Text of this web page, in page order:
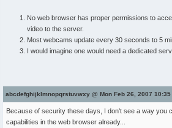
No web browser has proper permissions to
video to the server.
Most webcams update every 30 seconds to 5
I would imagine one would need a dedicated
abcdefghijklmnopqrstuvwxy @ Mon Feb 26, 2007
Because of security these days, I don't see a way you
capabilities in the web browser already...